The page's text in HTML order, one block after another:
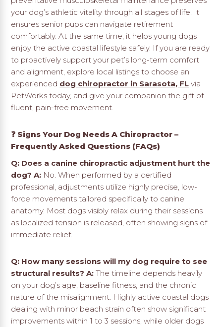
your dog’s athletic vitality through all stages of life. It
ensures senior pups can navigate retirement
comfortably. At the same time, it helps young dogs
enjoy the active coastal lifestyle safely. If you are ready
to proactively support your pet’s long-term comfort
and alignment, explore local listings to choose an
experienced dog chiropractor in Sarasota, FL via
PetWorks today, and give your companion the gift of
fluent, pain-free movement.
❓ Signs Your Dog Needs A Chiropractor –
Frequently Asked Questions (FAQs)
Q: Does a canine chiropractic adjustment hurt the
dog? A: No. When performed by a certified
professional, adjustments utilize highly precise, low-
force movements tailored specifically to canine
anatomy. Most dogs visibly relax during their sessions
as localized tension is released, often showing signs of
immediate relief.
Q: How many sessions will my dog require to see
structural results? A: The timeline depends heavily
on your dog’s age, baseline fitness, and the chronic
nature of the misalignment. Highly active coastal dogs
dealing with minor beach strain often show significant
improvements within 1 to 3 sessions, while older dogs